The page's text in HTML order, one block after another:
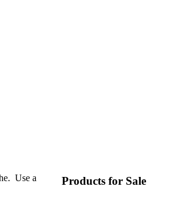
Use a
Products for Sale